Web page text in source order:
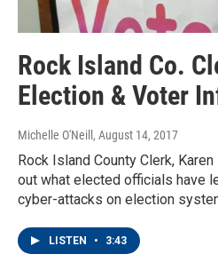
Rock Island Co.
Election & Voter
Michelle O'Neill , August 14, 2017
Rock Island County Clerk,
out what elected officials have
cyber-attacks on election
LISTEN • 3:43